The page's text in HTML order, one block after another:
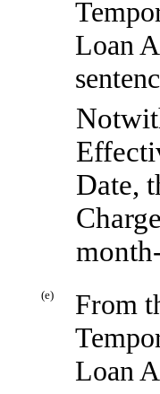
Loan
Date,
(e)
From
Loan